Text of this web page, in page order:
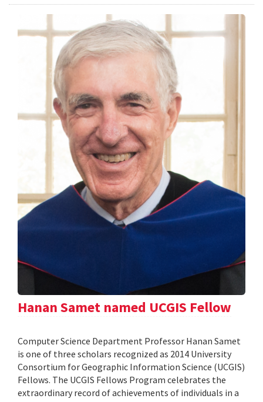
Hanan Samet named UCGIS Fellow
Computer Science Department Professor Hanan Samet
is one of three scholars recognized as 2014 University
Consortium for Geographic Information Science (UCGIS)
Fellows. The UCGIS Fellows Program celebrates the
extraordinary record of achievements of individuals in a